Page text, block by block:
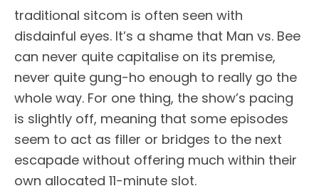
traditional sitcom is often seen with
disdainful eyes. It’s a shame that Man vs. Bee
can never quite capitalise on its premise,
never quite gung-ho enough to really go the
whole way. For one thing, the show’s pacing
is slightly off, meaning that some episodes
seem to act as filler or bridges to the next
escapade without offering much within their
own allocated 11-minute slot.